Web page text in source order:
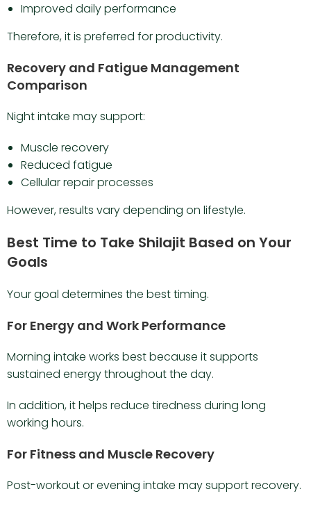
Improved daily performance
Therefore, it is preferred for productivity.
Recovery and Fatigue Management
Comparison
Night intake may support:
Muscle recovery
Reduced fatigue
Cellular repair processes
However, results vary depending on lifestyle.
Best Time to Take Shilajit Based on Your
Goals
Your goal determines the best timing.
For Energy and Work Performance
Morning intake works best because it supports
sustained energy throughout the day.
In addition, it helps reduce tiredness during long
working hours.
For Fitness and Muscle Recovery
Post-workout or evening intake may support recovery.